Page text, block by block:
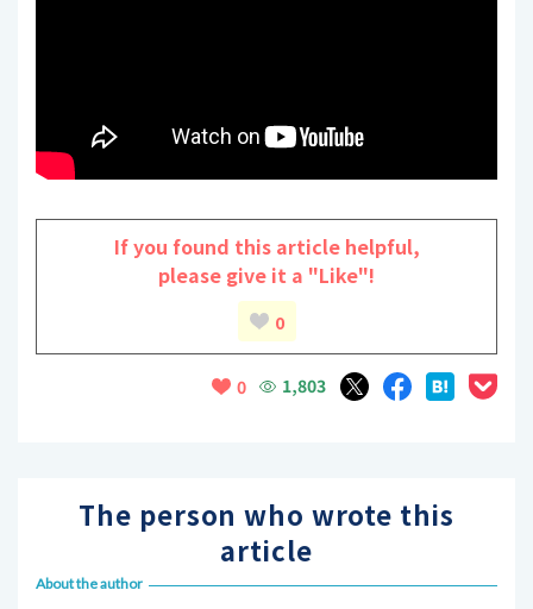
If you found this article helpful,
please give it a "Like"!
0
0 1,803
The person who wrote this
article
About the author